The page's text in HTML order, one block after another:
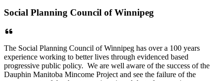
Social Planning Council of Winnipeg
The Social Planning Council of Winnipeg has over a 100 years
experience working to better lives through evidenced based
progressive public policy. We are well aware of the success of the
Dauphin Manitoba Mincome Project and see the failure of the